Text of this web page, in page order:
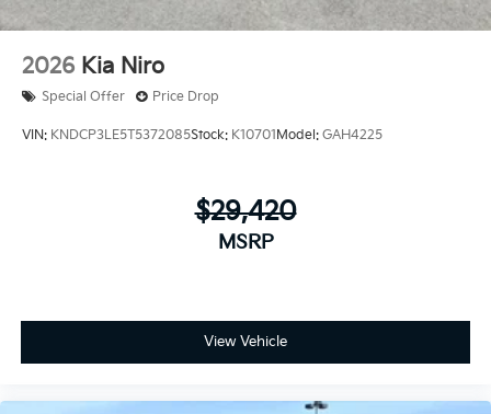
2026 Kia Niro
Special Offer Price Drop
VIN: KNDCP3LE5T5372085Stock: K10701Model: GAH4225
$29,420
MSRP
View Vehicle